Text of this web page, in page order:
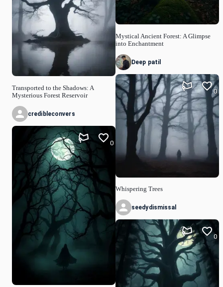
Transported to the Shadows: A
Mysterious Forest Reservoir
credibleconvers
0
Mystical Ancient Forest: A Glimpse
into Enchantment
Deep patil
Whispering Trees
0
seedydismissal
0